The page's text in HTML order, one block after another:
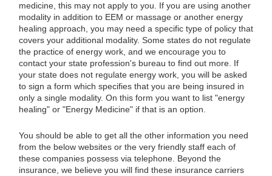
medicine, this may not apply to you. If you are using another
modality in addition to EEM or massage or another energy
healing approach, you may need a specific type of policy that
covers your additional modality. Some states do not regulate
the practice of energy work, and we encourage you to
contact your state profession's bureau to find out more. If
your state does not regulate energy work, you will be asked
to sign a form which specifies that you are being insured in
only a single modality. On this form you want to list "energy
healing" or "Energy Medicine" if that is an option.
You should be able to get all the other information you need
from the below websites or the very friendly staff each of
these companies possess via telephone. Beyond the
insurance, we believe you will find these insurance carriers